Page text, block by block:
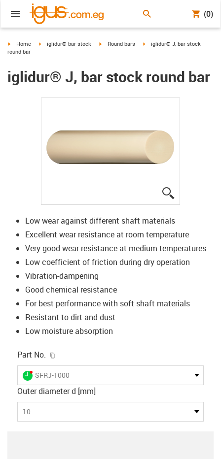
(0)
igus-icon-arrow-right
Home igus-icon-arrow-right
iglidur® bar stock igus-icon-arrow-right
Round bars igus-icon-arrow-right
iglidur® J, bar stock
round bar
iglidur® J, bar stock round bar
Low wear against different shaft materials
Excellent wear resistance at room temperature
Very good wear resistance at medium temperatures
Low coefficient of friction during dry operation
Vibration-dampening
Good chemical resistance
For best performance with soft shaft materials
Resistant to dirt and dust
Low moisture absorption
Part No.
igus-icon-lieferzeit-dot
SFRJ-1000
Outer diameter d [mm]
10